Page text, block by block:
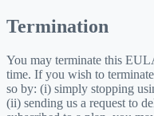
Termination
You may terminate this
time. If you wish to
so by: (i) simply stopping
(ii) sending us a request to